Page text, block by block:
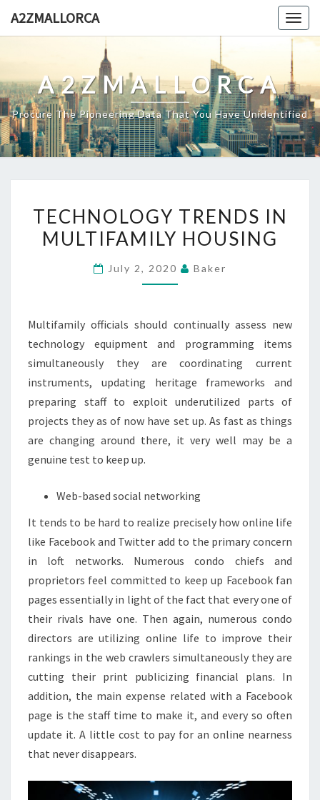
A2ZMALLORCA
A2ZMALLORCA
Procure The Pioneering Data That You Have Unidentified
TRENDS
IN
HOUSING
TECHNOLOGY TRENDS IN
MULTIFAMILY HOUSING
July 2, 2020 Baker
Multifamily officials should continually assess new
technology equipment and programming items
simultaneously they are coordinating current
instruments, updating heritage frameworks and
preparing staff to exploit underutilized parts of
projects they as of now have set up. As fast as things
are changing around there, it very well may be a
genuine test to keep up.
Web-based social networking
It tends to be hard to realize precisely how online life
like Facebook and Twitter add to the primary concern
in loft networks. Numerous condo chiefs and
proprietors feel committed to keep up Facebook fan
pages essentially in light of the fact that every one of
their rivals have one. Then again, numerous condo
directors are utilizing online life to improve their
rankings in the web crawlers simultaneously they are
cutting their print publicizing financial plans. In
addition, the main expense related with a Facebook
page is the staff time to make it, and every so often
update it. A little cost to pay for an online nearness
that never disappears.